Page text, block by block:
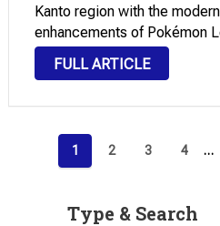
Kanto region with the
enhancements of Pokémon
Bulbasaur, Charmander, or
Pokémon and set off to
FULL ARTICLE
pagination
1 2 3 4 …
Type & Search